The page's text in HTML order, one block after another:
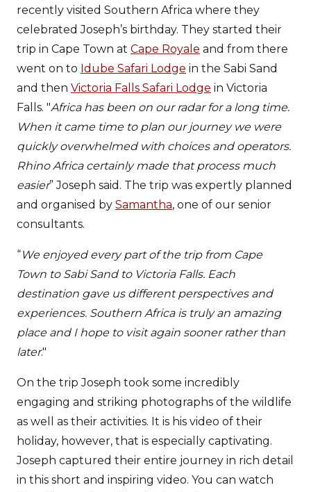
recently visited Southern Africa where they
celebrated Joseph’s birthday. They started their
trip in Cape Town at Cape Royale and from there
went on to Idube Safari Lodge in the Sabi Sand
and then Victoria Falls Safari Lodge in Victoria
Falls. "Africa has been on our radar for a long time.
When it came time to plan our journey we were
quickly overwhelmed with choices and operators.
Rhino Africa certainly made that process much
easier” Joseph said. The trip was expertly planned
and organised by Samantha, one of our senior
consultants.
“We enjoyed every part of the trip from Cape
Town to Sabi Sand to Victoria Falls. Each
destination gave us different perspectives and
experiences. Southern Africa is truly an amazing
place and I hope to visit again sooner rather than
later."
On the trip Joseph took some incredibly
engaging and striking photographs of the wildlife
as well as their activities. It is his video of their
holiday, however, that is especially captivating.
Joseph captured their entire journey in rich detail
in this short and inspiring video. You can watch